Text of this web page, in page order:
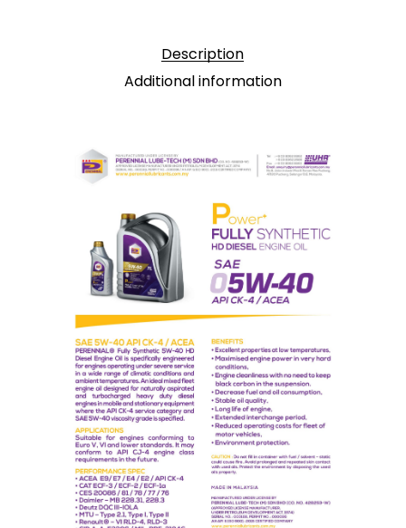
Description
Additional information